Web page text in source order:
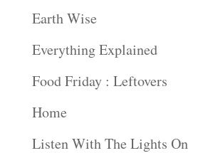
Earth Wise
Everything Explained
Food Friday : Leftovers
Home
Listen With The Lights On